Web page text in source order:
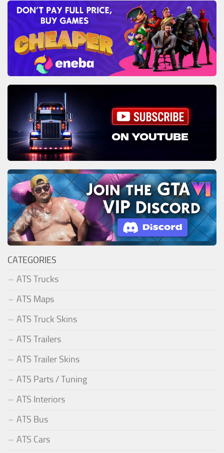
CATEGORIES
ATS Trucks
ATS Maps
ATS Truck Skins
ATS Trailers
ATS Trailer Skins
ATS Parts / Tuning
ATS Interiors
ATS Bus
ATS Cars